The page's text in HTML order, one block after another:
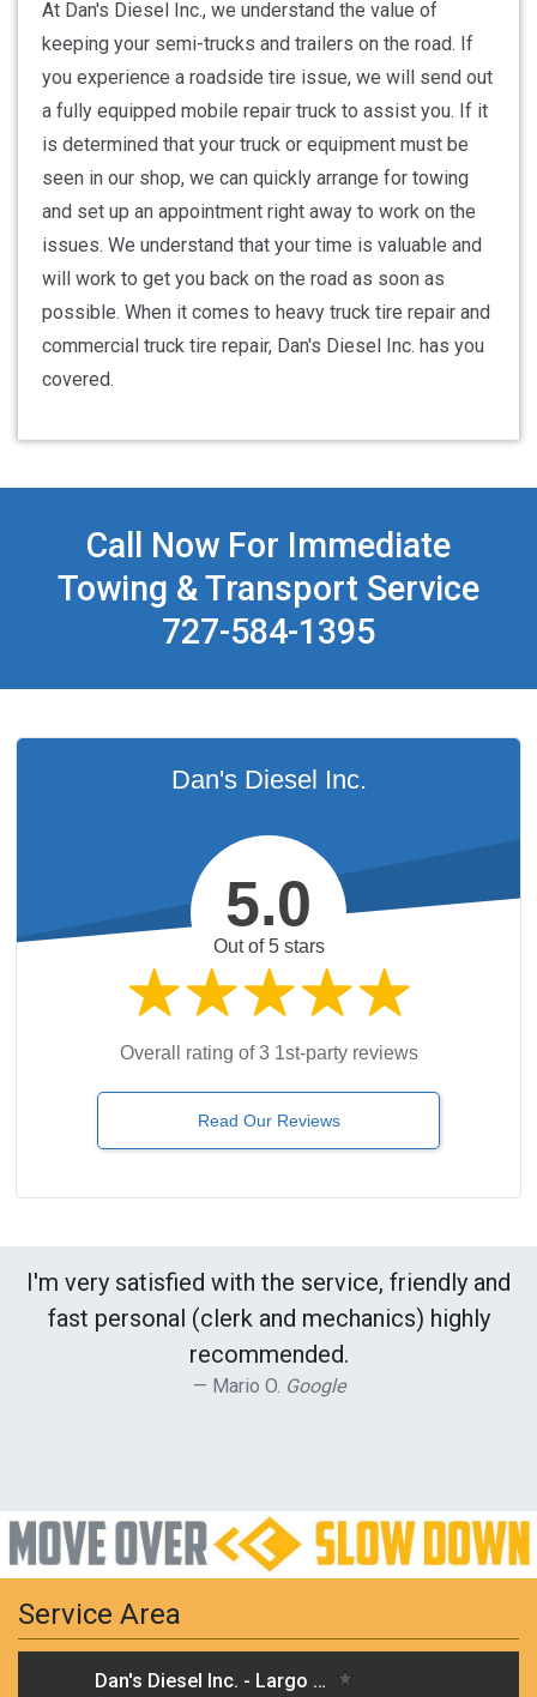
At Dan's Diesel Inc., we understand the value of
keeping your semi-trucks and trailers on the road. If
you experience a roadside tire issue, we will send out
a fully equipped mobile repair truck to assist you. If it
is determined that your truck or equipment must be
seen in our shop, we can quickly arrange for towing
and set up an appointment right away to work on the
issues. We understand that your time is valuable and
will work to get you back on the road as soon as
possible. When it comes to heavy truck tire repair and
commercial truck tire repair, Dan's Diesel Inc. has you
covered.
Call Now For Immediate
Towing & Transport Service
727-584-1395
Dan's Diesel Inc.
5.0
Out of 5 stars
Overall rating of 3 1st-party reviews
Read Our Reviews
I'm very satisfied with the service, friendly and
fast personal (clerk and mechanics) highly
recommended.
Mario O. Google
Service Area